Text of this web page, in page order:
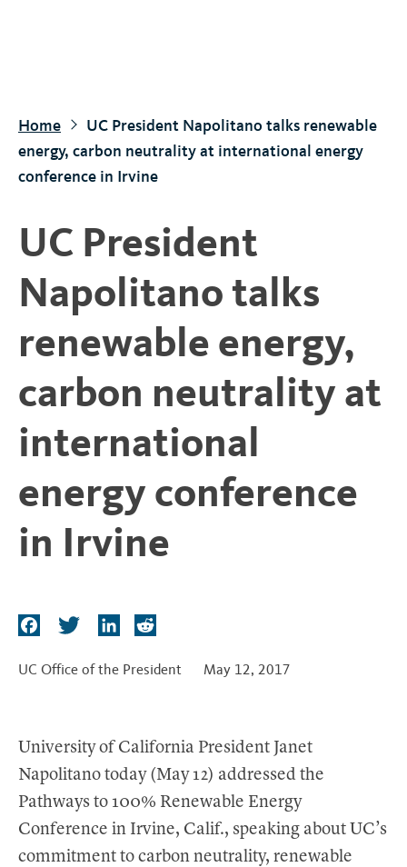
Home
UC President Napolitano talks renewable
energy, carbon neutrality at international energy
conference in Irvine
UC President
Napolitano talks
renewable energy,
carbon neutrality at
international
energy conference
in Irvine
c
o
k
i
r
n
I
n
d
UC Office of the President May 12, 2017
University of California President Janet
Napolitano today (May 12) addressed the
Pathways to 100% Renewable Energy
Conference in Irvine, Calif., speaking about UC’s
commitment to carbon neutrality, renewable